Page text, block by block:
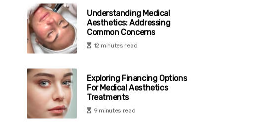
Understanding Medical
Aesthetics: Addressing
Common Concerns
12 minutes read
Exploring Financing Options
For Medical Aesthetics
Treatments
9 minutes read